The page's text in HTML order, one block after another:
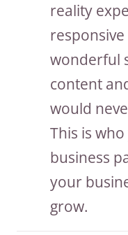
reality
wonderful
content
would
This is
business
your
grow.